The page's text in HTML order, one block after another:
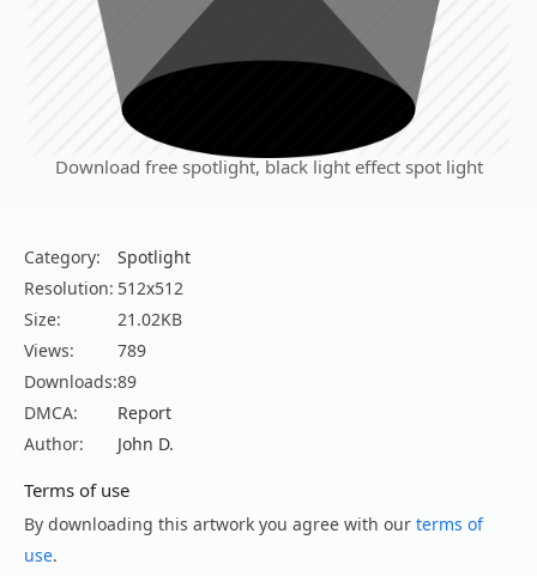
Download free spotlight, black light effect spot light
Category:
Spotlight
Resolution: 512x512
Size:
21.02KB
Views:
789
Downloads:89
DMCA:
Report
Author:
John D.
Terms of use
By downloading this artwork you agree with our terms of
use.